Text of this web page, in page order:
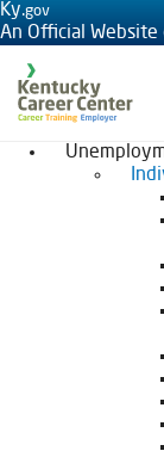
Ky.gov
An Official